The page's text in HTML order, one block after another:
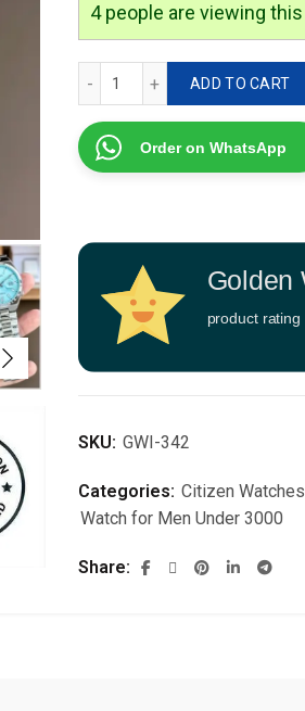
4people are viewing
ADD TO CART
Order on WhatsApp
Golden
product rating
SKU: GWI-342
Categories: Citizen Watches
Watch for Men Under 3000
Share